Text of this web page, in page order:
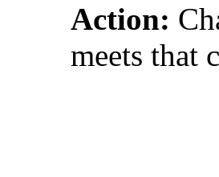
Action:
meets that